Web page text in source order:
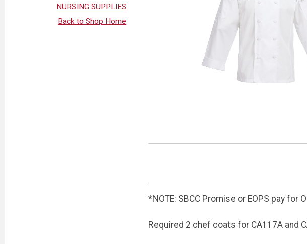
NURSING SUPPLIES
Back to Shop Home
*NOTE: SBCC Promise or EOPS pay for
Required 2 chef coats for CA117A and